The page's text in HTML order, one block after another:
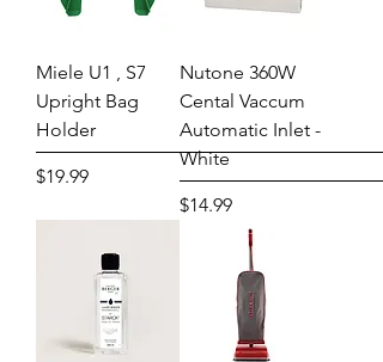
Miele U1 , S7
Upright Bag
Holder
Price
$19.99
Nutone 360W
Cental Vaccum
Automatic Inlet -
White
Price
$14.99